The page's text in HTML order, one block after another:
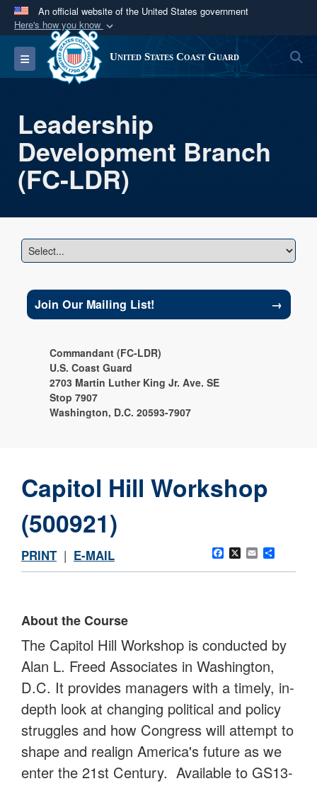
An official website of the United States government
Here's how you know
Official websites use .mil
A.milwebsite belongs to an official U.S.
Department of Defense organization in the United
Secure .mil websites use HTTPS
Alock ( ) orhttps://means you’ve safely
connected to the .mil website. Share sensitive
information only on official, secure websites.
Toggle navigation United States Coast Guard
Leadership
Development Branch
(FC-LDR)
Join Our Mailing List! →
Commandant (FC-LDR)
U.S. Coast Guard
2703 Martin Luther King Jr. Ave. SE
Stop 7907
Washington, D.C. 20593-7907
Capitol Hill Workshop
(500921)
Facebook
X Email
PRINT | E-MAIL
About the Course
The Capitol Hill Workshop is conducted by
Alan L. Freed Associates in Washington,
D.C. It provides managers with a timely, in-
depth look at changing political and policy
struggles and how Congress will attempt to
shape and realign America's future as we
enter the 21st Century. Available to GS13-